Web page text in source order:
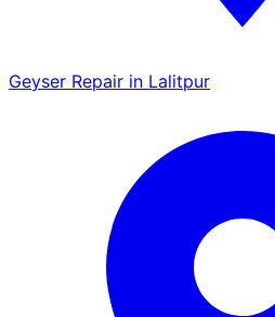
Geyser Repair in Lalitpur